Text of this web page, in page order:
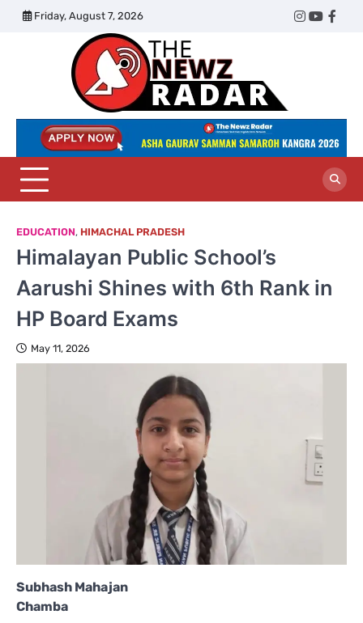
Skip
Friday, August 7, 2026
Twitter
Instagram
Radar
EDUCATION, HIMACHAL PRADESH
Himalayan Public School’s
Aarushi Shines with 6th Rank in
HP Board Exams
May 11, 2026
Subhash Mahajan
Chamba